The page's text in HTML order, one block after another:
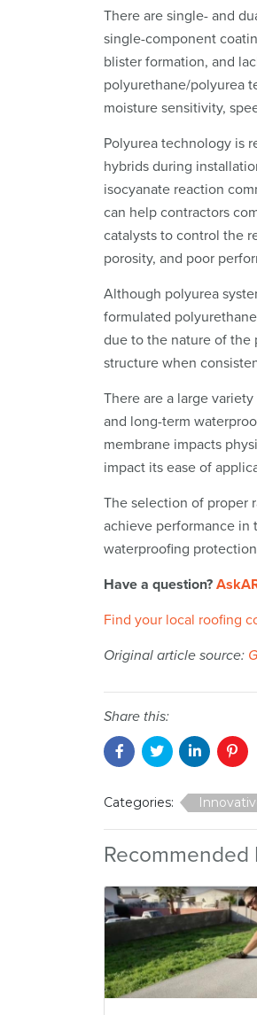
There are single- and
single-component
blister formation, and
polyurethane/polyurea
moisture sensitivity,
Polyurea technology is
hybrids during
isocyanate reaction
can help contractors
catalysts to control the
porosity, and poor
Although polyurea
formulated
due to the nature of the
structure when
There are a large
and long-term
membrane impacts
impact its ease of
The selection of proper
achieve performance in
waterproofing
Have a question?
Find your local roofing
Original article source:
Share this:
Categories:
Recommended